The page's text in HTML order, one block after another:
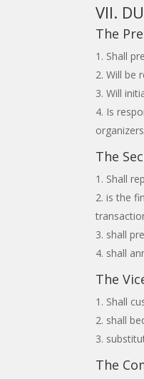
VII.
The
Shall
Will be
Will
Is
The
Shall
is the
shall
shall
The
Shall
shall
The